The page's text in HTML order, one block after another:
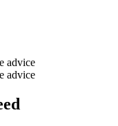
advice
advice